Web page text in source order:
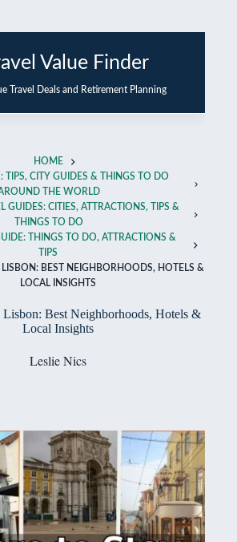
to
content
Value Finder
Travel Deals and Retirement Planning
HOME
TIPS, CITY GUIDES & THINGS TO DO
THE WORLD
GUIDES: CITIES, ATTRACTIONS, TIPS &
THINGS TO DO
THINGS TO DO, ATTRACTIONS &
TIPS
BEST NEIGHBORHOODS, HOTELS &
LOCAL INSIGHTS
Lisbon: Best Neighborhoods, Hotels &
Local Insights
Leslie Nics